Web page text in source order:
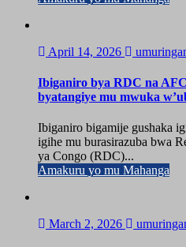
April 14, 2026
Ibiganiro bya RDC na
byatangiye mu mwuka
Ibiganiro bigamije gushaka
igihe mu burasirazuba bwa
ya Congo (RDC)...
Amakuru yo mu Mahanga
March 2, 2026